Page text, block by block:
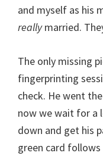
and myself as his
reallymarried.
The only missing
fingerprinting
check. He went
now we wait for a
down and get his
green card